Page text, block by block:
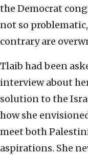
the Democrat
not so
contrary are
Tlaib had been
interview about
solution to the
how she
meet both
aspirations. She